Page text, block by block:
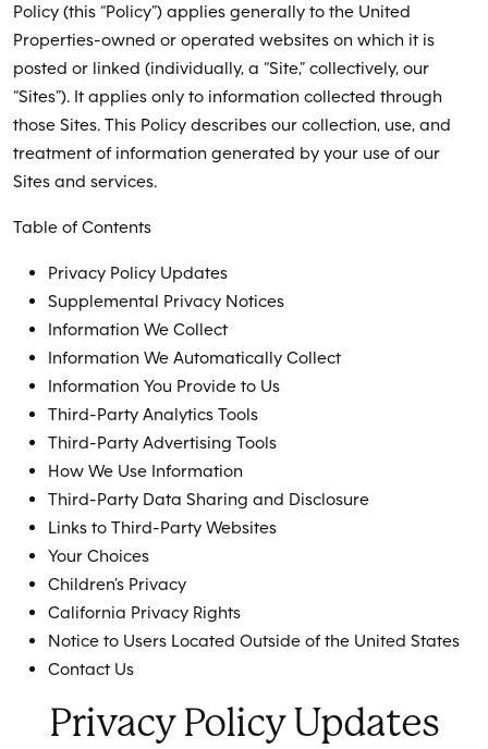
Policy (this “Policy”) applies generally to the United
Properties-owned or operated websites on which it is
posted or linked (individually, a “Site,” collectively, our
“Sites”). It applies only to information collected through
those Sites. This Policy describes our collection, use, and
treatment of information generated by your use of our
Sites and services.
Table of Contents
Privacy Policy Updates
Supplemental Privacy Notices
Information We Collect
Information We Automatically Collect
Information You Provide to Us
Third-Party Analytics Tools
Third-Party Advertising Tools
How We Use Information
Third-Party Data Sharing and Disclosure
Links to Third-Party Websites
Your Choices
Children’s Privacy
California Privacy Rights
Notice to Users Located Outside of the United States
Contact Us
Privacy Policy Updates